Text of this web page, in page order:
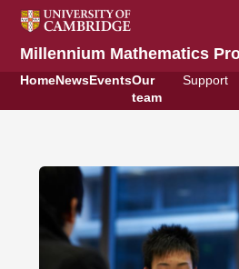
Millennium Mathematics
HomeNews EventsOur
team
Support